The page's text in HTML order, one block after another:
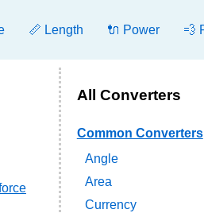
📏 Length 🔌 Power 💨
All Converters
Common Converters
Angle
Area
Currency